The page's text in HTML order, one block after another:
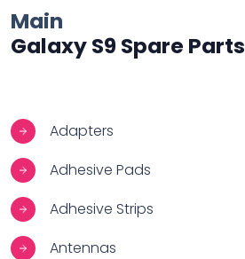
Main
Galaxy S9 Spare Parts
Adapters
Adhesive Pads
Adhesive Strips
Antennas